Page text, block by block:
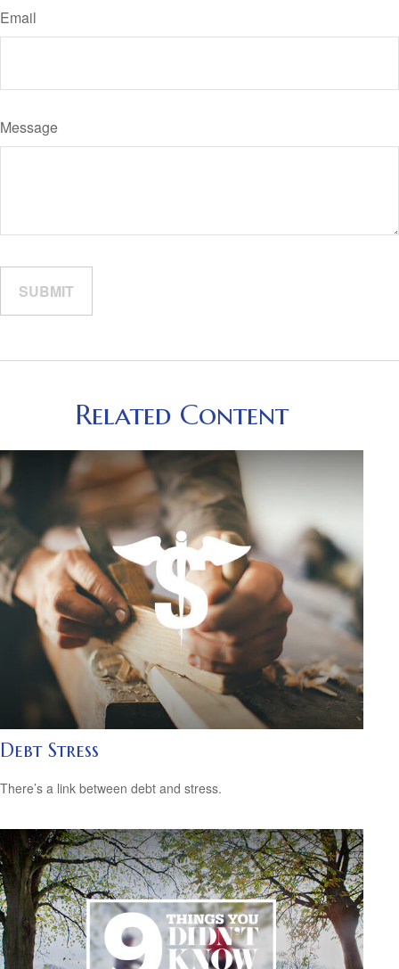
Email
Message
Related Content
Debt Stress
There’s a link between debt and stress.